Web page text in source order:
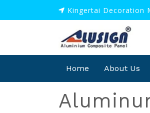
Kingertai Decoration
Home About Us